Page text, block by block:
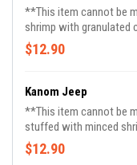
**This item cannot be
shrimp with granulated
$12.90
Kanom Jeep
**This item cannot be
stuffed with minced
shiitake mushroom,
soy sauce (4)
$12.90